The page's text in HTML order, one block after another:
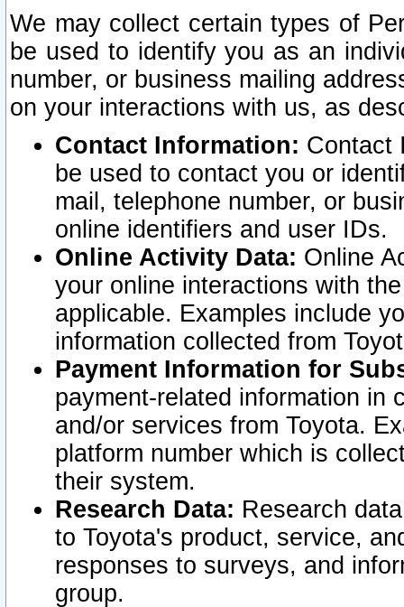
We may collect certain types of
be used to identify you as an
number, or business mailing
on your interactions with us, as
Contact Information: Contact
be used to contact you or
mail, telephone number, or
online identifiers and user IDs.
Online Activity Data: Online
your online interactions with
applicable. Examples include
information collected from
Payment Information for
payment-related information in
and/or services from Toyota.
platform number which is
their system.
Research Data: Research
to Toyota's product, service,
responses to surveys, and
group.